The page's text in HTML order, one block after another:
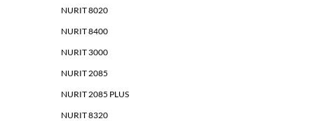
NURIT 8020
NURIT 8400
NURIT 3000
NURIT 2085
NURIT 2085 PLUS
NURIT 8320